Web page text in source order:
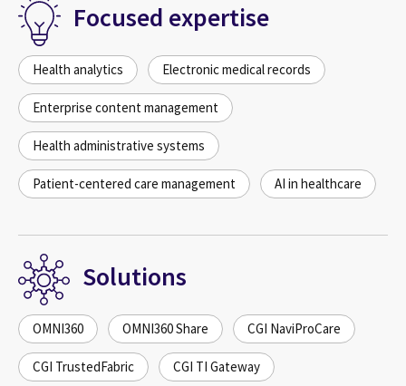
Focused expertise
Health analytics Electronic medical records
Enterprise content management
Health administrative systems
Patient-centered care management AI in healthcare
Solutions
OMNI360 OMNI360 Share CGI NaviProCare
CGI TrustedFabric CGI TI Gateway